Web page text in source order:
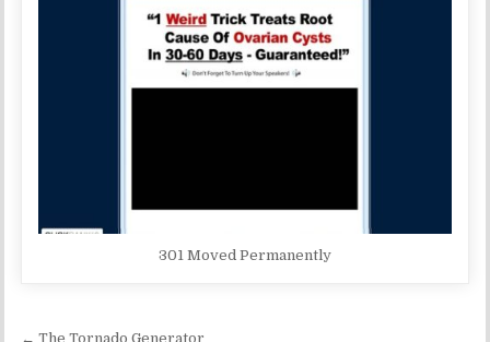
301 Moved Permanently
← The Tornado Generator